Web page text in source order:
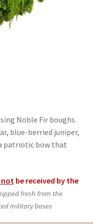
Noble Fir boughs.
blue-berried juniper,
patriotic bow that
notbe received by the
fresh from the
military bases